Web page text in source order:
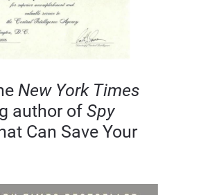
New York Times
author of Spy
Can Save Your